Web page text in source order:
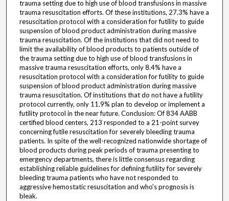
trauma setting due to high use of blood transfusions in massive
trauma resuscitation efforts. Of these institutions, 27.3% have a
resuscitation protocol with a consideration for futility to guide
suspension of blood product administration during massive
trauma resuscitation. Of the institutions that did not need to
limit the availability of blood products to patients outside of
the trauma setting due to high use of blood transfusions in
massive trauma resuscitation efforts, only 8.4% have a
resuscitation protocol with a consideration for futility to guide
suspension of blood product administration during massive
trauma resuscitation. Of institutions that do not have a futility
protocol currently, only 11.9% plan to develop or implement a
futility protocol in the near future. Conclusion: Of 834 AABB
certified blood centers, 213 responded to a 21-point survey
concerning futile resuscitation for severely bleeding trauma
patients. In spite of the well-recognized nationwide shortage of
blood products during peak periods of trauma presenting to
emergency departments, there is little consensus regarding
establishing reliable guidelines for defining futility for severely
bleeding trauma patients who have not responded to
aggressive hemostatic resuscitation and who's prognosis is
bleak.